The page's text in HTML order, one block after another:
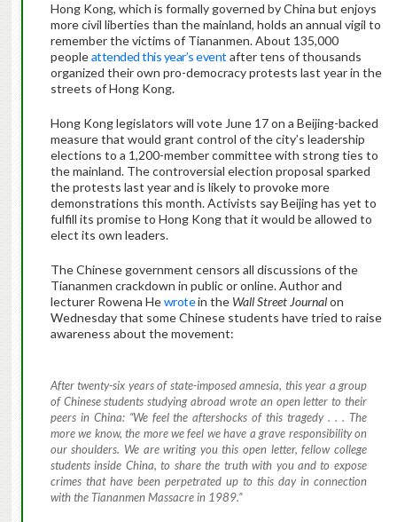
Hong Kong, which is formally governed by China but enjoys
more civil liberties than the mainland, holds an annual vigil to
remember the victims of Tiananmen. About 135,000
peopleattended this year’s event after tens of thousands
organized their own pro-democracy protests last year in the
streets of Hong Kong.
Hong Kong legislators will vote June 17 on a Beijing-backed
measure that would grant control of the city’s leadership
elections to a 1,200-member committee with strong ties to
the mainland. The controversial election proposal sparked
the protests last year and is likely to provoke more
demonstrations this month. Activists say Beijing has yet to
fulfill its promise to Hong Kong that it would be allowed to
elect its own leaders.
The Chinese government censors all discussions of the
Tiananmen crackdown in public or online. Author and
lecturer Rowena Hewrotein the Wall Street Journalon
Wednesday that some Chinese students have tried to raise
awareness about the movement:
After twenty-six years of state-imposed amnesia, this year a group
of Chinese students studying abroad wrote an open letter to their
peers in China: “We feel the aftershocks of this tragedy . . . The
more we know, the more we feel we have a grave responsibility on
our shoulders. We are writing you this open letter, fellow college
students inside China, to share the truth with you and to expose
crimes that have been perpetrated up to this day in connection
with the Tiananmen Massacre in 1989.”